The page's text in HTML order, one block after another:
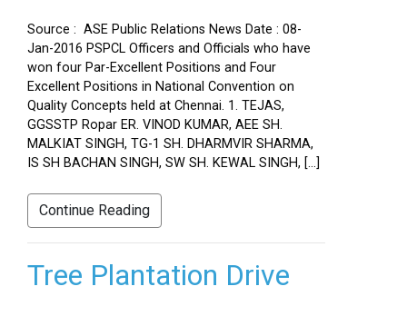
Source : ASE Public Relations News Date : 08-
Jan-2016 PSPCL Officers and Officials who have
won four Par-Excellent Positions and Four
Excellent Positions in National Convention on
Quality Concepts held at Chennai. 1. TEJAS,
GGSSTP Ropar ER. VINOD KUMAR, AEE SH.
MALKIAT SINGH, TG-1 SH. DHARMVIR SHARMA,
IS SH BACHAN SINGH, SW SH. KEWAL SINGH, […]
Continue Reading
Tree Plantation Drive